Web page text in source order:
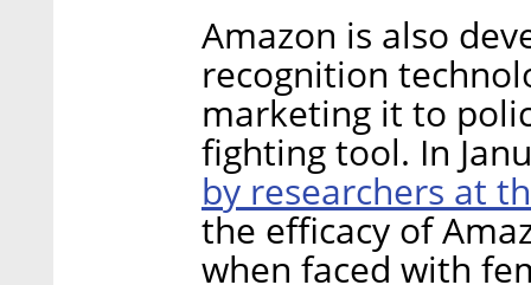
Amazon is also
recognition
marketing it to
fighting tool. In
by researchers at
the efficacy of
when faced with